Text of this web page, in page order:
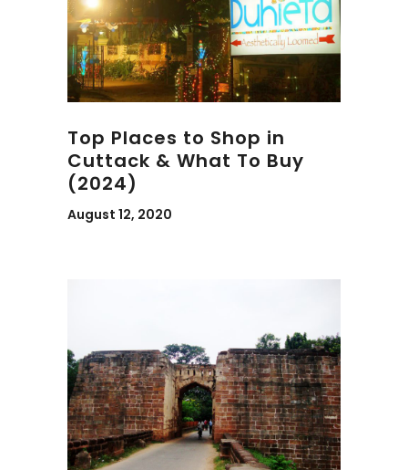
Top Places to Shop in
Cuttack & What To Buy
(2024)
August 12, 2020